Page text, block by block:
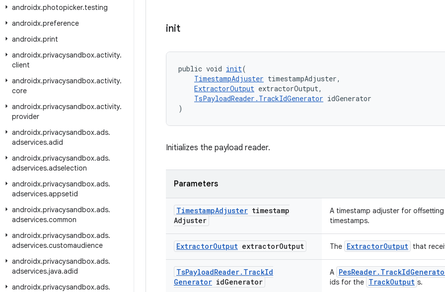
androidx.photopicker.testing
androidx.preference
androidx.print
androidx.privacysandbox.activity.
client
androidx.privacysandbox.activity.
core
androidx.privacysandbox.activity.
provider
androidx.privacysandbox.ads.
adservices.adid
androidx.privacysandbox.ads.
adservices.adselection
androidx.privacysandbox.ads.
adservices.appsetid
androidx.privacysandbox.ads.
adservices.common
androidx.privacysandbox.ads.
adservices.customaudience
androidx.privacysandbox.ads.
adservices.java.adid
androidx.privacysandbox.ads.
init
public void init(
TimestampAdjuster timestampAdjuster,
ExtractorOutput extractorOutput,
TsPayloadReader.TrackIdGenerator idGenerator
)
Initializes the payload reader.
Parameters
TimestampAdjuster timestamp
Adjuster
A timestamp adjuster for
timestamps.
ExtractorOutput extractorOutput The ExtractorOutput that
TsPayloadReader. TrackId
Generator idGenerator
A
ids for the TrackOutput s.